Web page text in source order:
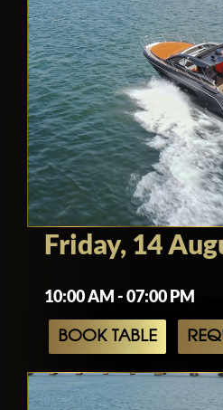
Friday, 14
10:00 AM - 07:00 PM
BOOK TABLE